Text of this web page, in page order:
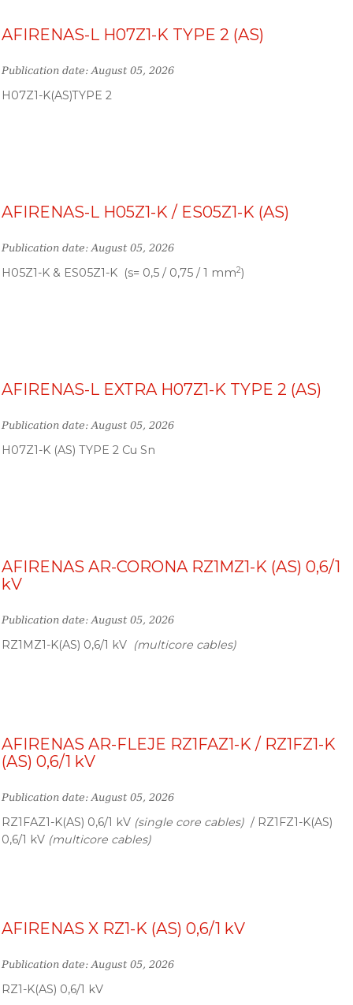
AFIRENAS-L H07Z1-K TYPE 2 (AS)
Publication date: August 05, 2026
H07Z1-K(AS)TYPE 2
AFIRENAS-L H05Z1-K / ES05Z1-K (AS)
Publication date: August 05, 2026
H05Z1-K & ES05Z1-K (s= 0,5 / 0,75 / 1 mm2)
AFIRENAS-L EXTRA H07Z1-K TYPE 2 (AS)
Publication date: August 05, 2026
H07Z1-K (AS) TYPE 2 Cu Sn
AFIRENAS AR-CORONA RZ1MZ1-K (AS) 0,6/1
kV
Publication date: August 05, 2026
RZ1MZ1-K(AS) 0,6/1 kV (multicore cables)
AFIRENAS AR-FLEJE RZ1FAZ1-K / RZ1FZ1-K
(AS) 0,6/1 kV
Publication date: August 05, 2026
RZ1FAZ1-K(AS) 0,6/1 kV (single core cables) / RZ1FZ1-K(AS)
0,6/1 kV (multicore cables)
AFIRENAS X RZ1-K (AS) 0,6/1 kV
Publication date: August 05, 2026
RZ1-K(AS) 0,6/1 kV